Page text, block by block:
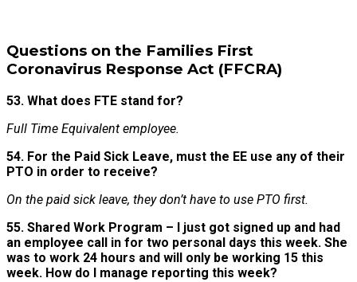
Questions on the Families First
Coronavirus Response Act (FFCRA)
53. What does FTE stand for?
Full Time Equivalent employee.
54. For the Paid Sick Leave, must the EE use any of their
PTO in order to receive?
On the paid sick leave, they don’t have to use PTO first.
55. Shared Work Program – I just got signed up and had
an employee call in for two personal days this week. She
was to work 24 hours and will only be working 15 this
week. How do I manage reporting this week?